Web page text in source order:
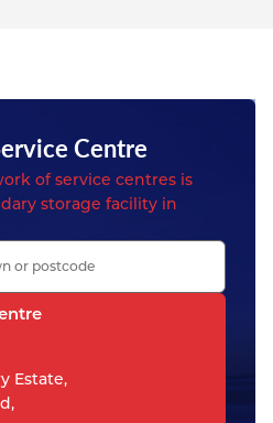
Centre
of service centres is
storage facility in
Estate,